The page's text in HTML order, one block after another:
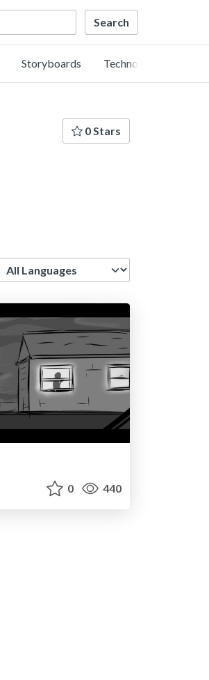
Storyboards Technology
0 Stars
0 440